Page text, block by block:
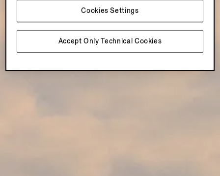
Accept Only Technical Cookies
Cookies Settings